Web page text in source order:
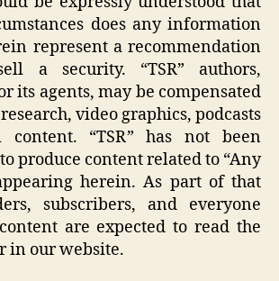
does any information
represent a recommendation
a security. “TSR” authors,
its agents, may be compensated
video graphics, podcasts
content. “TSR” has not been
produce content related to “Any
herein. As part of that
subscribers, and everyone
are expected to read the
in our website.